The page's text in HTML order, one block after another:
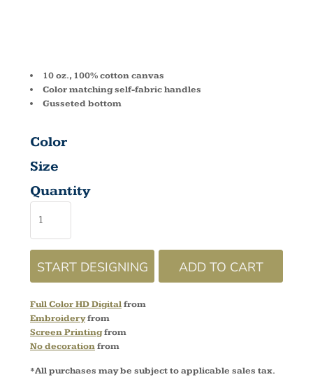
10 oz., 100% cotton canvas
Color matching self-fabric handles
Gusseted bottom
Color
Size
Quantity
START DESIGNING ADD TO CART
Full Color HD Digitalfrom
Embroideryfrom
Screen Printingfrom
No decorationfrom
*All purchases may be subject to applicable sales tax.